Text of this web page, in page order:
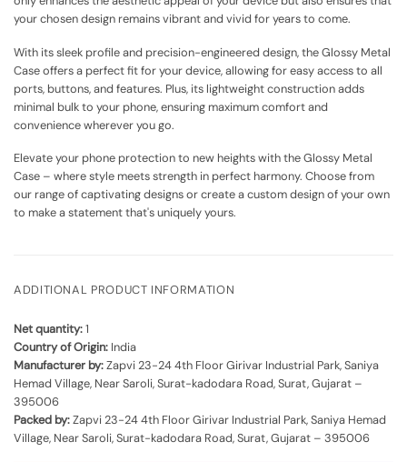
your chosen design remains vibrant and vivid for years to come.
With its sleek profile and precision-engineered design, the Glossy Metal
Case offers a perfect fit for your device, allowing for easy access to all
ports, buttons, and features. Plus, its lightweight construction adds
minimal bulk to your phone, ensuring maximum comfort and
convenience wherever you go.
Elevate your phone protection to new heights with the Glossy Metal
Case – where style meets strength in perfect harmony. Choose from
our range of captivating designs or create a custom design of your own
to make a statement that's uniquely yours.
ADDITIONAL PRODUCT INFORMATION
Net quantity:1
Country of Origin: India
Manufacturer by:Zapvi 23-24 4th Floor Girivar Industrial Park, Saniya
Hemad Village, Near Saroli, Surat-kadodara Road, Surat, Gujarat –
395006
Packed by:Zapvi 23-24 4th Floor Girivar Industrial Park, Saniya Hemad
Village, Near Saroli, Surat-kadodara Road, Surat, Gujarat – 395006